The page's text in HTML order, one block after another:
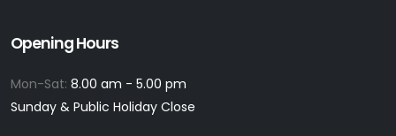
Opening Hours
Mon-Sat: 8.00 am - 5.00 pm
Sunday & Public Holiday Close